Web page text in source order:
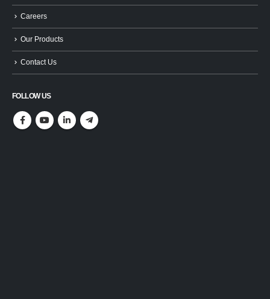
Careers
Our Products
Contact Us
FOLLOW US